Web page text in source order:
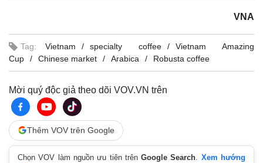
VNA
Tag: Vietnam specialty coffee
Vietnam Amazing
Cup
Chinese market Arabica Robusta coffee
Mời quý độc giả theo dõi VOV.VN trên
Thêm VOV trên Google
Chọn VOV làm nguồn ưu tiên trênGoogle Search
Xem hướng